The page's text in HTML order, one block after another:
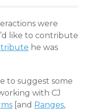
were
like to contribute
tribute he was
to suggest some
with CJ
[and Ranges,